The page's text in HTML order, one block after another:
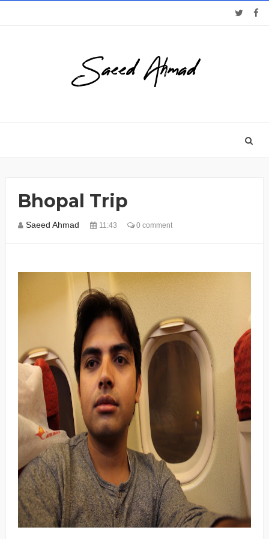
Bhopal Trip
Saeed Ahmad 11:43 0 comment